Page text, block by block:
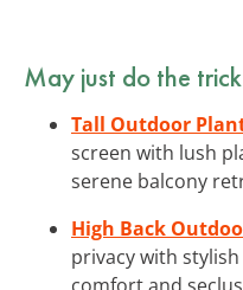
May just do the
Tall Outdoor
screen with lush
serene balcony
High Back
privacy with